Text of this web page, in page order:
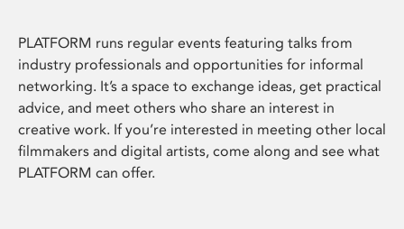
PLATFORM runs regular events featuring talks from
industry professionals and opportunities for informal
networking. It’s a space to exchange ideas, get practical
advice, and meet others who share an interest in
creative work. If you’re interested in meeting other local
filmmakers and digital artists, come along and see what
PLATFORM can offer.